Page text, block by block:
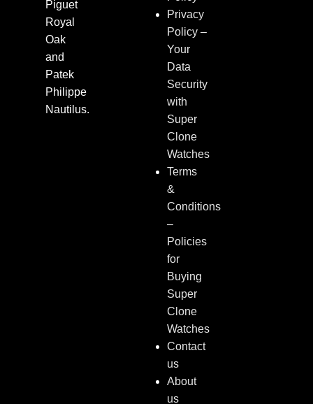
Piguet
Royal
Oak
and
Patek
Philippe
Nautilus.
Privacy
Policy –
Your
Data
Security
with
Super
Clone
Watches
Terms
&
Conditions
–
Policies
for
Buying
Super
Clone
Watches
Contact
us
About
us